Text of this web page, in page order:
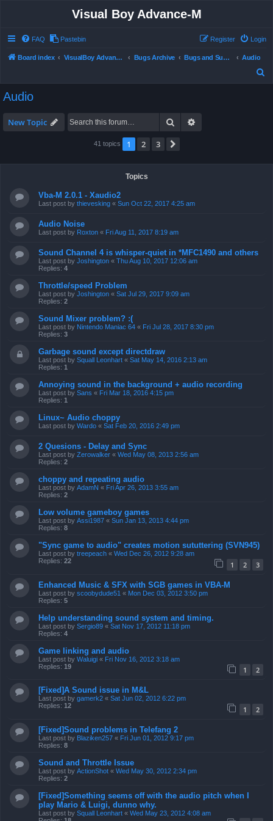
Visual Boy Advance-M
FAQ Pastebin Login
Register
Board index VisualBoy Advance-M Bugs Archive Bugs and Support
Audio
Audio
New Topic Search
41 topics 1 2 3
Topics
Vba-M 2.0.1 - Xaudio2
Last post by thievesking « Sun Oct 22, 2017 4:25 am
Audio Noise
Last post by Roxton « Fri Aug 11, 2017 8:19 am
Sound Channel 4 is whisper-quiet in *MFC1490 and others
Last post by Joshington « Thu Aug 10, 2017 12:06 am
Replies: 4
Throttle/speed Problem
Last post by Joshington « Sat Jul 29, 2017 9:09 am
Replies: 2
Sound Mixer problem? :(
Last post by Nintendo Maniac 64 « Fri Jul 28, 2017 8:30 pm
Replies: 3
Garbage sound except directdraw
Last post by Squall Leonhart « Sat May 14, 2016 2:13 am
Replies: 1
Annoying sound in the background + audio recording
Last post by Sans « Fri Mar 18, 2016 4:15 pm
Replies: 1
Linux~ Audio choppy
Last post by Wardo « Sat Feb 20, 2016 2:49 pm
2 Quesions - Delay and Sync
Last post by Zerowalker « Wed May 08, 2013 2:56 am
Replies: 2
choppy and repeating audio
Last post by AdamN « Fri Apr 26, 2013 3:55 am
Replies: 2
Low volume gameboy games
Last post by Assi1987 « Sun Jan 13, 2013 4:44 pm
Replies: 8
"Sync game to audio" creates motion sututtering (SVN945)
Last post by treepeach « Wed Dec 26, 2012 9:28 am
Replies: 22 1 2 3
Enhanced Music & SFX with SGB games in VBA-M
Last post by scoobydude51 « Mon Dec 03, 2012 3:50 pm
Replies: 5
Help understanding sound system and timing.
Last post by Sergio89 « Sat Nov 17, 2012 11:18 pm
Replies: 4
Game linking and audio
Last post by Waluigi « Fri Nov 16, 2012 3:18 am
Replies: 19 1 2
[Fixed]A Sound issue in M&L
Last post by gamerk2 « Sat Jun 02, 2012 6:22 pm
Replies: 12 1 2
[Fixed]Sound problems in Telefang 2
Last post by Blaziken257 « Fri Jun 01, 2012 9:17 pm
Replies: 8
Sound and Throttle Issue
Last post by ActionShot « Wed May 30, 2012 2:34 pm
Replies: 2
[Fixed]Something seems off with the audio pitch when I
play Mario & Luigi, dunno why.
Last post by Squall Leonhart « Wed May 23, 2012 4:08 am